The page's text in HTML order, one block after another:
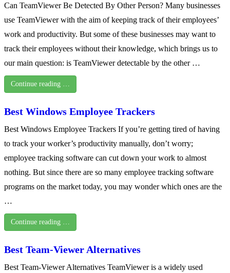
Can TeamViewer Be Detected By Other Person? Many businesses
use TeamViewer with the aim of keeping track of their employees’
work and productivity. But some of these businesses may want to
track their employees without their knowledge, which brings us to
our main question: is TeamViewer detectable by the other …
Continue reading …
Best Windows Employee Trackers
Best Windows Employee Trackers If you’re getting tired of having
to track your worker’s productivity manually, don’t worry;
employee tracking software can cut down your work to almost
nothing. But since there are so many employee tracking software
programs on the market today, you may wonder which ones are the
…
Continue reading …
Best Team-Viewer Alternatives
Best Team-Viewer Alternatives TeamViewer is a widely used